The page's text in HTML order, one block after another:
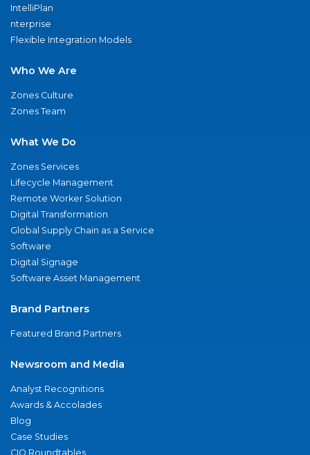
IntelliPlan
nterprise
Flexible Integration Models
Who We Are
Zones Culture
Zones Team
What We Do
Zones Services
Lifecycle Management
Remote Worker Solution
Digital Transformation
Global Supply Chain as a Service
Software
Digital Signage
Software Asset Management
Brand Partners
Featured Brand Partners
Newsroom and Media
Analyst Recognitions
Awards & Accolades
Blog
Case Studies
CIO Roundtables